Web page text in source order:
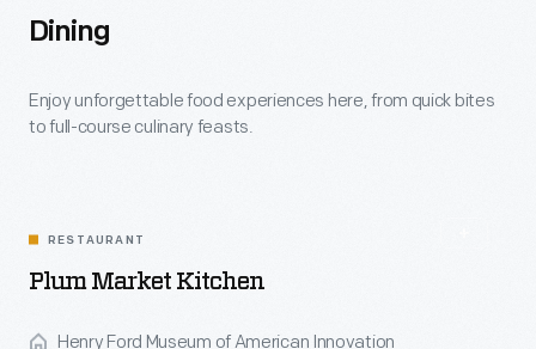
Dining
Enjoy unforgettable food experiences here, from quick bites
to full-course culinary feasts.
RESTAURANT
Plum Market Kitchen
Henry Ford Museum of American Innovation